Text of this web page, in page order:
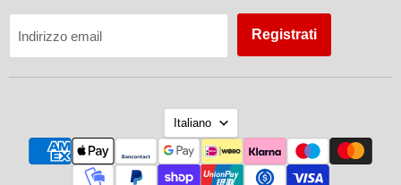
Indirizzo email Registrati
Lingua
Italiano